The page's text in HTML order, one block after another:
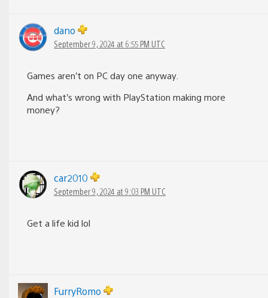
dano
September 9, 2024 at 6:55 PM UTC
Games aren’t on PC day one anyway.
And what’s wrong with PlayStation making more
money?
car2010
September 9, 2024 at 9:03 PM UTC
Get a life kid lol
FurryRomo